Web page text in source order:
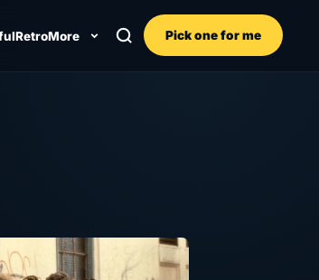
RetroMore Pick one for me